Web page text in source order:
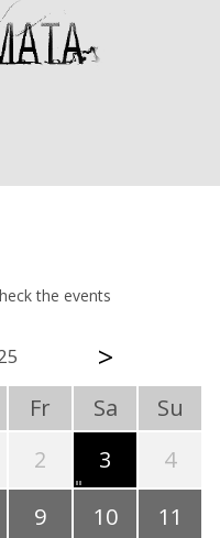
the events
>
Fr Sa
Su
2 3
4
9 10 11